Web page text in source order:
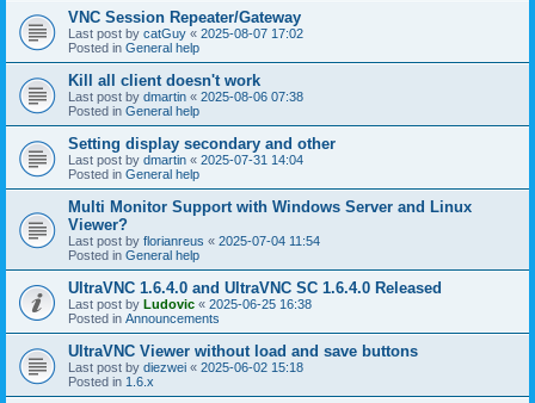
VNC Session Repeater/Gateway
Last post by catGuy « 2025-08-07 17:02
Posted in General help
Kill all client doesn't work
Last post by dmartin « 2025-08-06 07:38
Posted in General help
Setting display secondary and other
Last post by dmartin « 2025-07-31 14:04
Posted in General help
Multi Monitor Support with Windows Server and Linux
Viewer?
Last post by florianreus « 2025-07-04 11:54
Posted in General help
UltraVNC 1.6.4.0 and UltraVNC SC 1.6.4.0 Released
Last post by Ludovic « 2025-06-25 16:38
Posted in Announcements
UltraVNC Viewer without load and save buttons
Last post by diezwei « 2025-06-02 15:18
Posted in 1.6.x